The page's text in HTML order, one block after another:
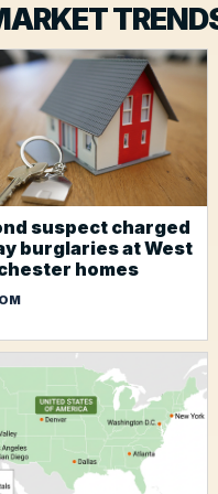
suspect charged
burglaries at West
homes